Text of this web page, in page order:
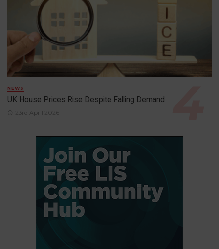
NEWS
UK House Prices Rise Despite Falling Demand
23rd April 2026